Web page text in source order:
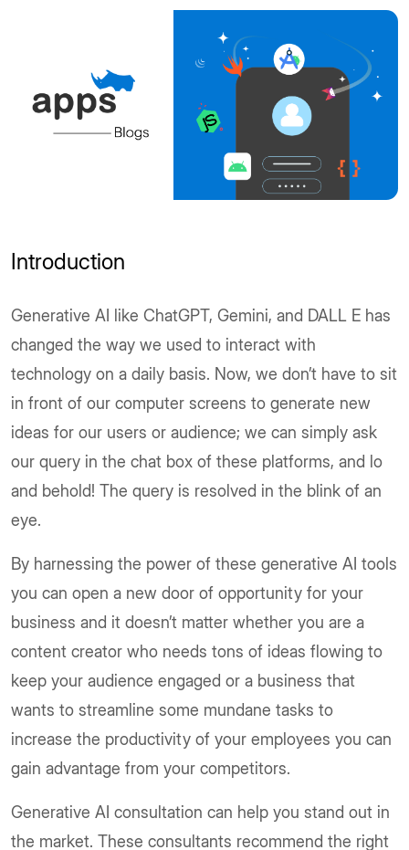
Introduction
Generative AI like ChatGPT, Gemini, and DALL E has
changed the way we used to interact with
technology on a daily basis. Now, we don’t have to sit
in front of our computer screens to generate new
ideas for our users or audience; we can simply ask
our query in the chat box of these platforms, and lo
and behold! The query is resolved in the blink of an
eye.
By harnessing the power of these generative AI tools
you can open a new door of opportunity for your
business and it doesn’t matter whether you are a
content creator who needs tons of ideas flowing to
keep your audience engaged or a business that
wants to streamline some mundane tasks to
increase the productivity of your employees you can
gain advantage from your competitors.
Generative AI consultation can help you stand out in
the market. These consultants recommend the right